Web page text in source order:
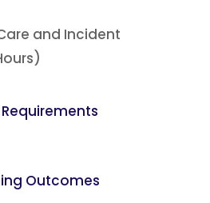
and Incident
Requirements
Outcomes